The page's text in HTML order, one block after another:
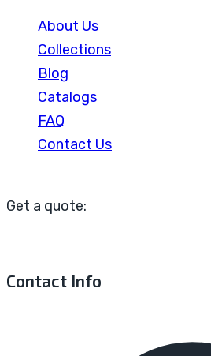
About Us
Collections
Blog
Catalogs
FAQ
Contact Us
Get a quote:
Contact Info